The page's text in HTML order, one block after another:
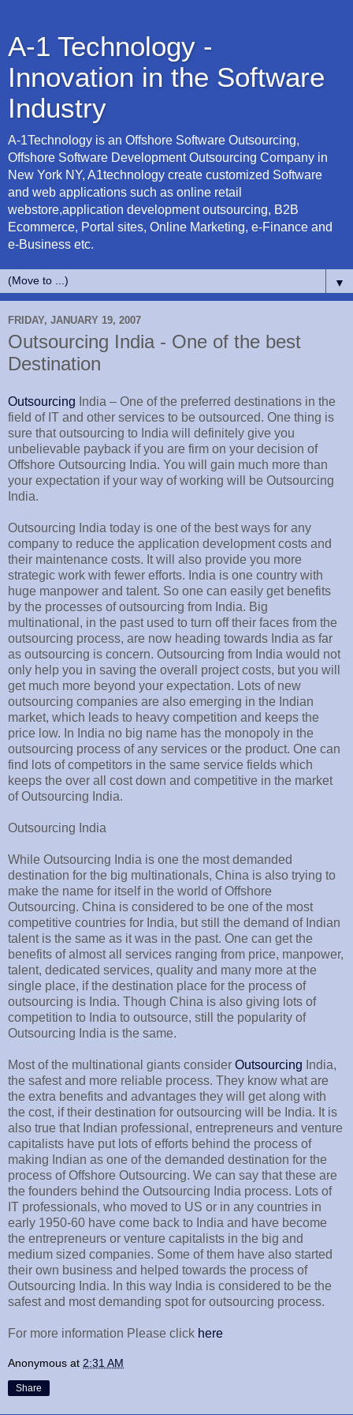
A-1 Technology -
Innovation in the Software
Industry
A-1Technology is an Offshore Software Outsourcing,
Offshore Software Development Outsourcing Company in
New York NY, A1technology create customized Software
and web applications such as online retail
webstore,application development outsourcing, B2B
Ecommerce, Portal sites, Online Marketing, e-Finance and
e-Business etc.
▼
FRIDAY, JANUARY 19, 2007
Outsourcing India - One of the best
Destination
Outsourcing India – One of the preferred destinations in the
field of IT and other services to be outsourced. One thing is
sure that outsourcing to India will definitely give you
unbelievable payback if you are firm on your decision of
Offshore Outsourcing India. You will gain much more than
your expectation if your way of working will be Outsourcing
India.
Outsourcing India today is one of the best ways for any
company to reduce the application development costs and
their maintenance costs. It will also provide you more
strategic work with fewer efforts. India is one country with
huge manpower and talent. So one can easily get benefits
by the processes of outsourcing from India. Big
multinational, in the past used to turn off their faces from the
outsourcing process, are now heading towards India as far
as outsourcing is concern. Outsourcing from India would not
only help you in saving the overall project costs, but you will
get much more beyond your expectation. Lots of new
outsourcing companies are also emerging in the Indian
market, which leads to heavy competition and keeps the
price low. In India no big name has the monopoly in the
outsourcing process of any services or the product. One can
find lots of competitors in the same service fields which
keeps the over all cost down and competitive in the market
of Outsourcing India.
Outsourcing India
While Outsourcing India is one the most demanded
destination for the big multinationals, China is also trying to
make the name for itself in the world of Offshore
Outsourcing. China is considered to be one of the most
competitive countries for India, but still the demand of Indian
talent is the same as it was in the past. One can get the
benefits of almost all services ranging from price, manpower,
talent, dedicated services, quality and many more at the
single place, if the destination place for the process of
outsourcing is India. Though China is also giving lots of
competition to India to outsource, still the popularity of
Outsourcing India is the same.
Most of the multinational giants consider Outsourcing India,
the safest and more reliable process. They know what are
the extra benefits and advantages they will get along with
the cost, if their destination for outsourcing will be India. It is
also true that Indian professional, entrepreneurs and venture
capitalists have put lots of efforts behind the process of
making Indian as one of the demanded destination for the
process of Offshore Outsourcing. We can say that these are
the founders behind the Outsourcing India process. Lots of
IT professionals, who moved to US or in any countries in
early 1950-60 have come back to India and have become
the entrepreneurs or venture capitalists in the big and
medium sized companies. Some of them have also started
their own business and helped towards the process of
Outsourcing India. In this way India is considered to be the
safest and most demanding spot for outsourcing process.
For more information Please click here
Anonymous at 2:31 AM
Share